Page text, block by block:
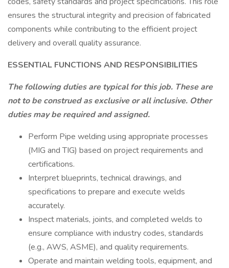
ensures the structural integrity and precision of fabricated
components while contributing to the efficient project
delivery and overall quality assurance.
ESSENTIAL FUNCTIONS AND RESPONSIBILITIES
The following duties are typical for this job. These are
not to be construed as exclusive or all inclusive. Other
duties may be required and assigned.
Perform Pipe welding using appropriate processes
(MIG and TIG) based on project requirements and
certifications.
Interpret blueprints, technical drawings, and
specifications to prepare and execute welds
accurately.
Inspect materials, joints, and completed welds to
ensure compliance with industry codes, standards
(e.g., AWS, ASME), and quality requirements.
Operate and maintain welding tools, equipment, and